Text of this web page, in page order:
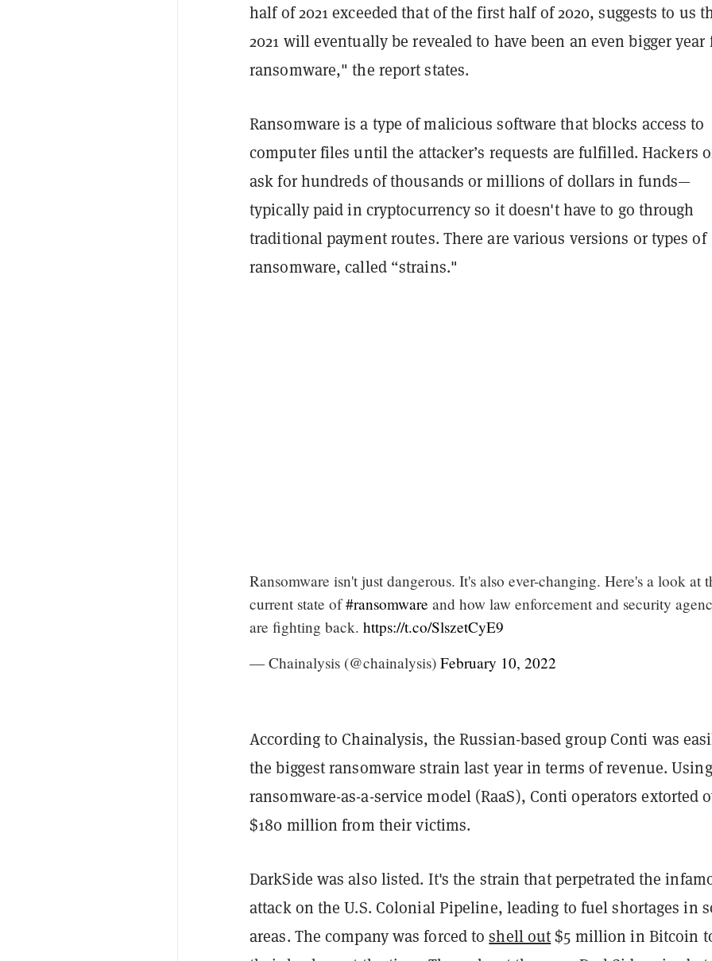
half of 2021 exceeded that of the first half of 2020, suggests to us
2021 will eventually be revealed to have been an even bigger year
ransomware," the report states.
Ransomware is a type of malicious software that blocks access to
computer files until the attacker’s requests are fulfilled. Hackers
ask for hundreds of thousands or millions of dollars in funds—
typically paid in cryptocurrency so it doesn't have to go through
traditional payment routes. There are various versions or types of
ransomware, called “strains."
Ransomware isn't just dangerous. It's also ever-changing. Here's a look at
current state of#ransomware and how law enforcement and security
are fighting back. https://t.co/SlszetCyE9
— Chainalysis (@chainalysis) February 10, 2022
According to Chainalysis, the Russian-based group Conti was
the biggest ransomware strain last year in terms of revenue.
ransomware-as-a-service model (RaaS), Conti operators extorted
$180 million from their victims.
DarkSide was also listed. It's the strain that perpetrated the
attack on the U.S. Colonial Pipeline, leading to fuel shortages in
areas. The company was forced toshell out$5 million in Bitcoin